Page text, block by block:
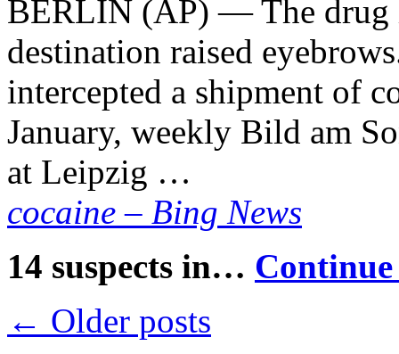
BERLIN (AP) — The drug
destination raised
intercepted a shipment of
January, weekly Bild am
at Leipzig …
cocaine – Bing News
14 suspects in…
← Older posts